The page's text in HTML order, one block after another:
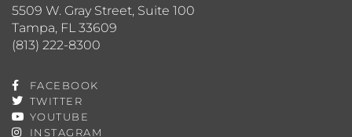
5509 W. Gray Street, Suite 100
Tampa, FL 33609
(813) 222-8300
FACEBOOK
TWITTER
YOUTUBE
INSTAGRAM